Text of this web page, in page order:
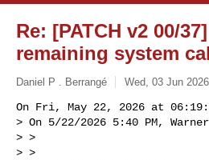
Re: [PATCH v2 00/
remaining system
Daniel P . Berrangé Wed, 03 Jun
On Fri, May 22, 2026 at
> On 5/22/2026 5:40 PM,
> >
> >